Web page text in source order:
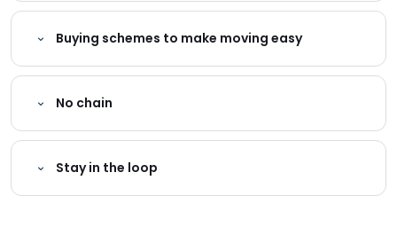
Buying schemes to make moving easy
No chain
Stay in the loop